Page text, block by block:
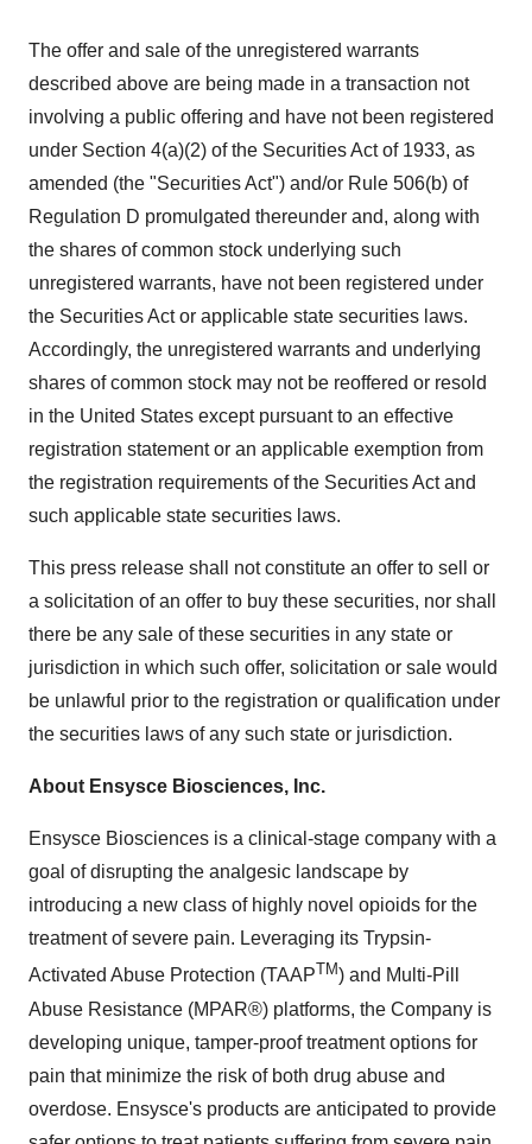
The offer and sale of the unregistered warrants
described above are being made in a transaction not
involving a public offering and have not been registered
under Section 4(a)(2) of the Securities Act of 1933, as
amended (the "Securities Act") and/or Rule 506(b) of
Regulation D promulgated thereunder and, along with
the shares of common stock underlying such
unregistered warrants, have not been registered under
the Securities Act or applicable state securities laws.
Accordingly, the unregistered warrants and underlying
shares of common stock may not be reoffered or resold
in the United States except pursuant to an effective
registration statement or an applicable exemption from
the registration requirements of the Securities Act and
such applicable state securities laws.
This press release shall not constitute an offer to sell or
a solicitation of an offer to buy these securities, nor shall
there be any sale of these securities in any state or
jurisdiction in which such offer, solicitation or sale would
be unlawful prior to the registration or qualification under
the securities laws of any such state or jurisdiction.
About Ensysce Biosciences, Inc.
Ensysce Biosciences is a clinical-stage company with a
goal of disrupting the analgesic landscape by
introducing a new class of highly novel opioids for the
treatment of severe pain. Leveraging its Trypsin-
Activated Abuse Protection (TAAPTM ) and Multi-Pill
Abuse Resistance (MPAR®) platforms, the Company is
developing unique, tamper-proof treatment options for
pain that minimize the risk of both drug abuse and
overdose. Ensysce's products are anticipated to provide